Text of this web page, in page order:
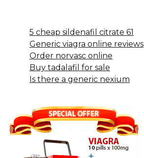
5 cheap sildenafil citrate 61
Generic viagra online reviews
Order norvasc online
Buy tadalafil for sale
Is there a generic nexium